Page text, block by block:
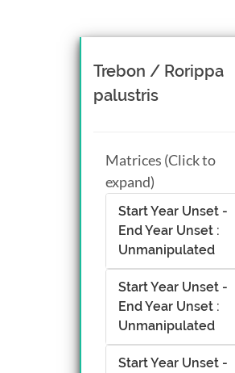
Mouse wheel scroll
Middle click + drag, or
CTRL + Left/Right click +
Trebon / Rorippa
palustris
Matrices (Click to
expand)
Start Year Unset -
End Year Unset :
Unmanipulated
Start Year Unset -
End Year Unset :
Unmanipulated
Start Year Unset -